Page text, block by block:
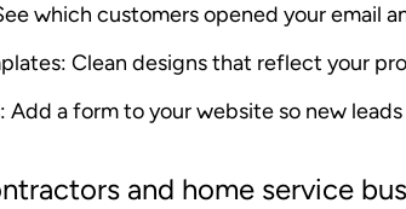
which customers opened your email
: Clean designs that reflect your
: Add a form to your website so new
and home service